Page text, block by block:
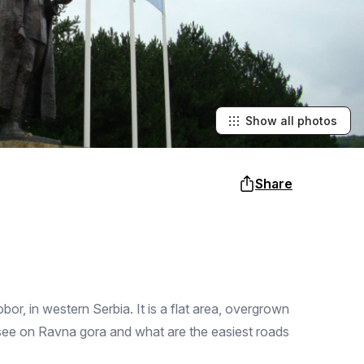
Show all photos
Share
in western Serbia. It is a flat area, overgrown
on Ravna gora and what are the easiest roads